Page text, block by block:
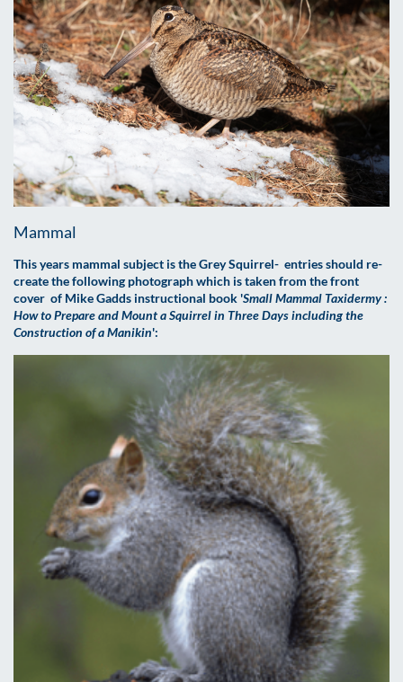
Mammal
This years mammal subject is the Grey Squirrel- entries should re-
create the following photograph which is taken from the front
cover of Mike Gadds instructional book 'Small Mammal Taxidermy :
How to Prepare and Mount a Squirrel in Three Days including the
Construction of a Manikin':